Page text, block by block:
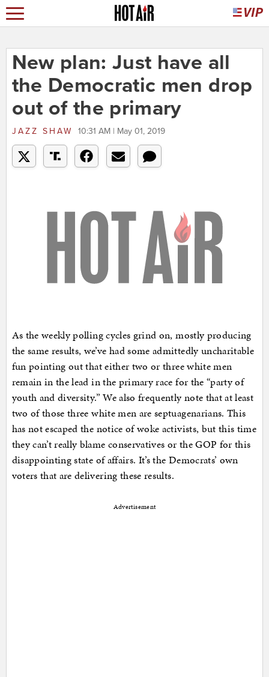
New plan: Just have all
the Democratic men drop
out of the primary
JAZZ SHAW 10:31 AM | May 01, 2019
As the weekly polling cycles grind on, mostly producing
the same results, we’ve had some admittedly uncharitable
fun pointing out that either two or three white men
remain in the lead in the primary race for the “party of
youth and diversity.” We also frequently note that at least
two of those three white men are septuagenarians. This
has not escaped the notice of woke activists, but this time
they can’t really blame conservatives or the GOP for this
disappointing state of affairs. It’s the Democrats’ own
voters that are delivering these results.
Advertisement